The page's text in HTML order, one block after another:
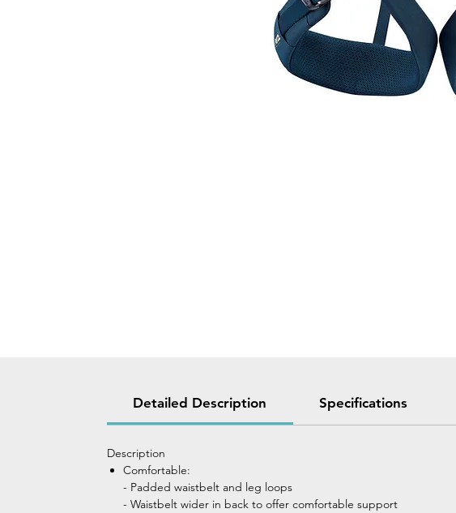
Detailed Description Specifications
Description
Comfortable:
- Padded waistbelt and leg loops
- Waistbelt wider in back to offer comfortable support